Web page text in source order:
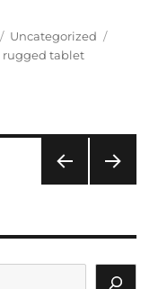
Categories
Uncategorized
rugged tablet
PAG
E